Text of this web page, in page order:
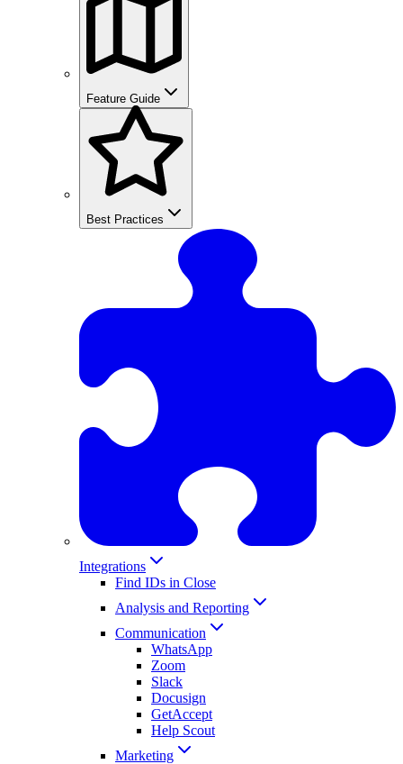
Feature Guide
Best Practices
Integrations
Find IDs in Close
Analysis and Reporting
Communication
WhatsApp
Zoom
Slack
Docusign
GetAccept
Help Scout
Marketing